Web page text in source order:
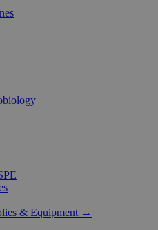
& Equipment →